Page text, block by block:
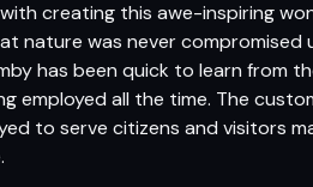
creating this awe-inspiring
nature was never compromised
has been quick to learn from
employed all the time. The
to serve citizens and visitors